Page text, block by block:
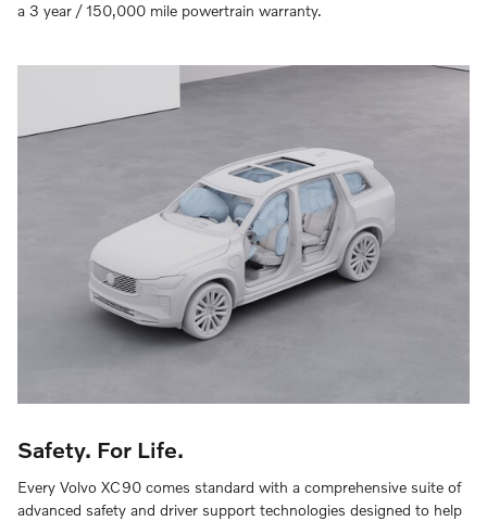
a 3 year / 150,000 mile powertrain warranty.
Safety. For Life.
Every Volvo XC90 comes standard with a comprehensive suite of
advanced safety and driver support technologies designed to help